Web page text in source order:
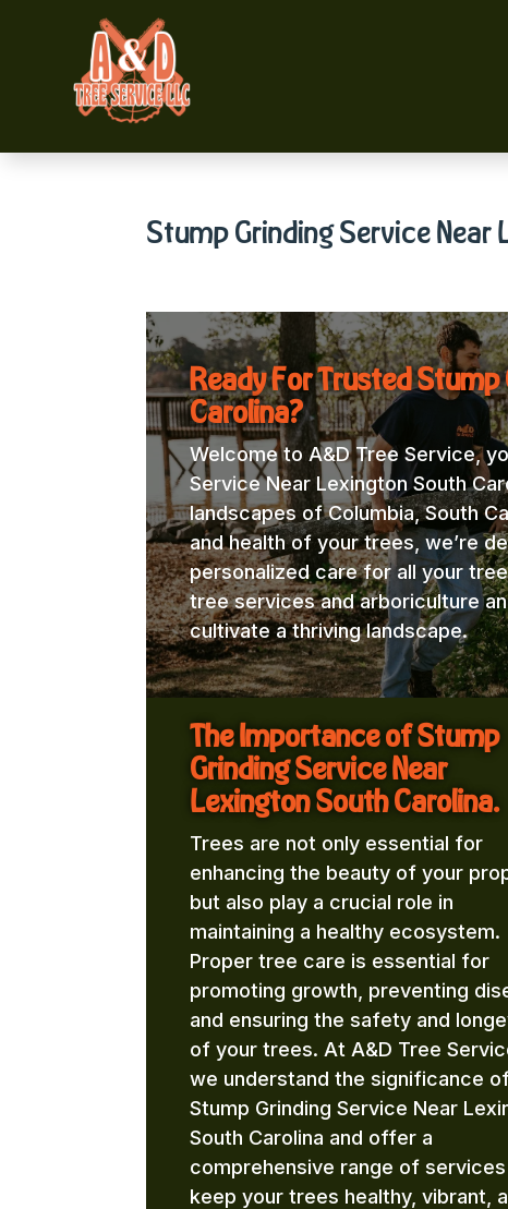
Stump Grinding Service Near
Ready For Trusted
Carolina?
Welcome to A&D Tree Service,
Service Near Lexington South
landscapes of Columbia, South
and health of your trees, we’re
personalized care for all your
tree services and arboriculture
cultivate a thriving landscape.
The Importance of Stump
Grinding Service Near
Lexington South Carolina.
Trees are not only essential for
enhancing the beauty of your
but also play a crucial role in
maintaining a healthy ecosystem.
Proper tree care is essential for
promoting growth, preventing
and ensuring the safety and
of your trees. At A&D Tree
we understand the significance
Stump Grinding Service Near
South Carolina and offer a
comprehensive range of
keep your trees healthy, vibrant,